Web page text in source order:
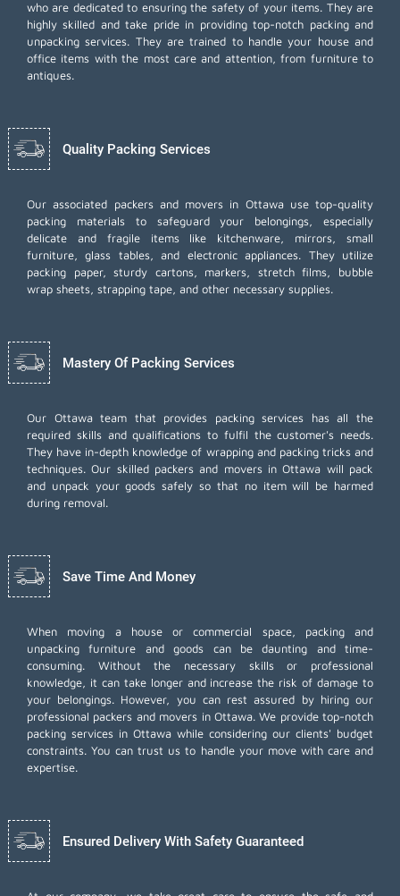
who are dedicated to ensuring the safety of your items. They are
highly skilled and take pride in providing top-notch packing and
unpacking services. They are trained to handle your house and
office items with the most care and attention, from furniture to
antiques.
Quality Packing Services
Our associated packers and movers in Ottawa use top-quality
packing materials to safeguard your belongings, especially
delicate and fragile items like kitchenware, mirrors, small
furniture, glass tables, and electronic appliances. They utilize
packing paper, sturdy cartons, markers, stretch films, bubble
wrap sheets, strapping tape, and other necessary supplies.
Mastery Of Packing Services
Our Ottawa team that provides packing services has all the
required skills and qualifications to fulfil the customer's needs.
They have in-depth knowledge of wrapping and packing tricks and
techniques. Our skilled packers and movers in Ottawa will pack
and unpack your goods safely so that no item will be harmed
during removal.
Save Time And Money
When moving a house or commercial space, packing and
unpacking furniture and goods can be daunting and time-
consuming. Without the necessary skills or professional
knowledge, it can take longer and increase the risk of damage to
your belongings. However, you can rest assured by hiring our
professional packers and movers in Ottawa. We provide top-notch
packing services in Ottawa while considering our clients' budget
constraints. You can trust us to handle your move with care and
expertise.
Ensured Delivery With Safety Guaranteed